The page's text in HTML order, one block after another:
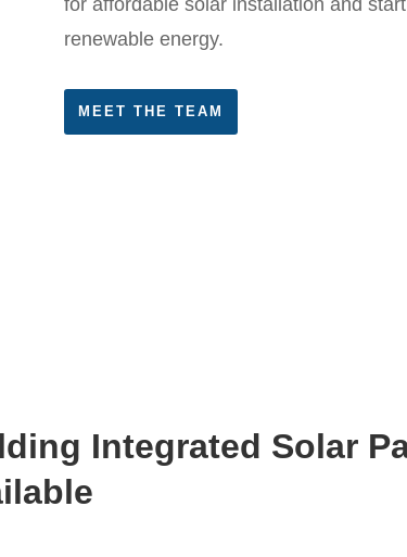
for affordable solar installation and
renewable energy.
MEET THE TEAM
Integrated Solar